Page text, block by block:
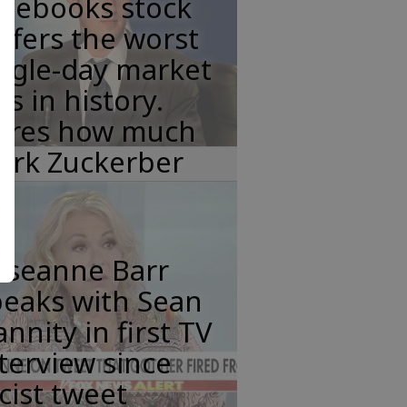
the worst
day market
in history.
how much
Zuckerber
Barr
with Sean
in first TV
since
tweet